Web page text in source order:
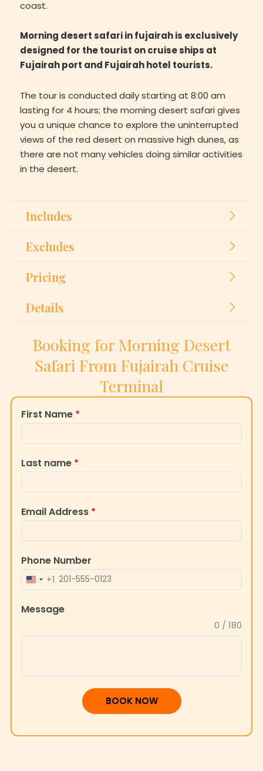
coast.
Morning desert safari in fujairah is exclusively
designed for the tourist on cruise ships at
Fujairah port and Fujairah hotel tourists.
The tour is conducted daily starting at 8:00 am
lasting for 4 hours; the morning desert safari gives
you a unique chance to explore the uninterrupted
views of the red desert on massive high dunes, as
there are not many vehicles doing similar activities
in the desert.
Includes
Excludes
Pricing
Details
Booking for Morning Desert
Safari From Fujairah Cruise
Terminal
First Name *
Last name *
Email Address *
Phone Number
UNITED
+1
+1
Message
0 / 180
BOOK NOW